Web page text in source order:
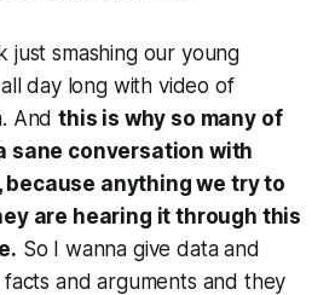
just smashing our young
all day long with video of
Andthis is why so many of
sane conversation with
because anything we try to
are hearing it through this
So I wanna give data and
and arguments and they